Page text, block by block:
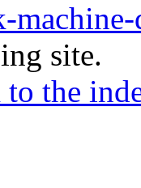
site.
the